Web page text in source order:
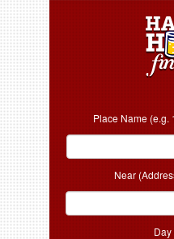
Place Name (e.g.
Near